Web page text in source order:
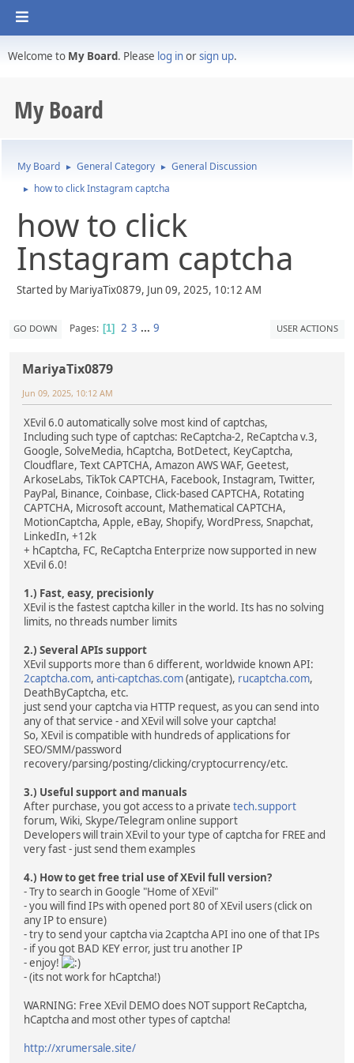
Welcome to My Board. Please log inorsign up.
My Board
My Board ► General Category ► General Discussion
► how to click Instagram captcha
how to click
Instagram captcha
Started by MariyaTix0879, Jun 09, 2025, 10:12 AM
GO DOWN Pages 1 2 3 ... 9 USER ACTIONS
MariyaTix0879
Jun 09, 2025, 10:12 AM
XEvil 6.0 automatically solve most kind of captchas,
Including such type of captchas: ReCaptcha-2, ReCaptcha v.3,
Google, SolveMedia, hCaptcha, BotDetect, KeyCaptcha,
Cloudflare, Text CAPTCHA, Amazon AWS WAF, Geetest,
ArkoseLabs, TikTok CAPTCHA, Facebook, Instagram, Twitter,
PayPal, Binance, Coinbase, Click-based CAPTCHA, Rotating
CAPTCHA, Microsoft account, Mathematical CAPTCHA,
MotionCaptcha, Apple, eBay, Shopify, WordPress, Snapchat,
LinkedIn, +12k
+ hCaptcha, FC, ReCaptcha Enterprize now supported in new
XEvil 6.0!
1.) Fast, easy, precisionly
XEvil is the fastest captcha killer in the world. Its has no solving
limits, no threads number limits
2.) Several APIs support
XEvil supports more than 6 different, worldwide known API:
2captcha.com, anti-captchas.com(antigate), rucaptcha.com,
DeathByCaptcha, etc.
just send your captcha via HTTP request, as you can send into
any of that service - and XEvil will solve your captcha!
So, XEvil is compatible with hundreds of applications for
SEO/SMM/password
recovery/parsing/posting/clicking/cryptocurrency/etc.
3.) Useful support and manuals
After purchase, you got access to a private tech.support
forum, Wiki, Skype/Telegram online support
Developers will train XEvil to your type of captcha for FREE and
very fast - just send them examples
4.) How to get free trial use of XEvil full version?
- Try to search in Google "Home of XEvil"
- you will find IPs with opened port 80 of XEvil users (click on
any IP to ensure)
- try to send your captcha via 2captcha API ino one of that IPs
- if you got BAD KEY error, just tru another IP
- enjoy!
- (its not work for hCaptcha!)
WARNING: Free XEvil DEMO does NOT support ReCaptcha,
hCaptcha and most other types of captcha!
http://xrumersale.site/